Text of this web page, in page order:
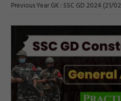
Previous Year GK : SSC GD 2024 (21/